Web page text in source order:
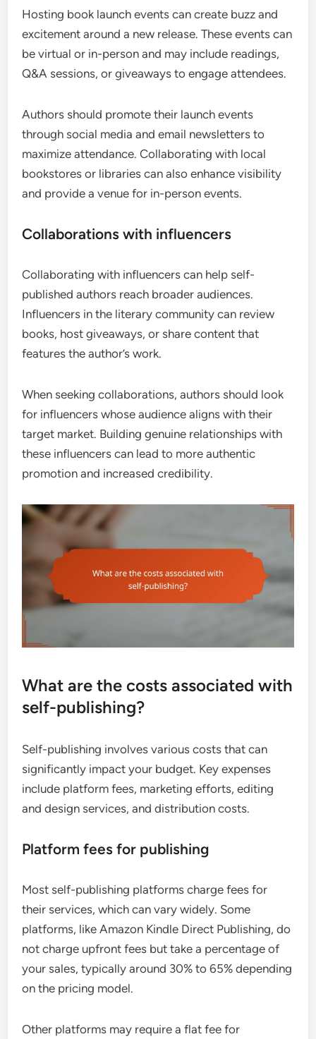
Hosting book launch events can create buzz and
excitement around a new release. These events can
be virtual or in-person and may include readings,
Q&A sessions, or giveaways to engage attendees.
Authors should promote their launch events
through social media and email newsletters to
maximize attendance. Collaborating with local
bookstores or libraries can also enhance visibility
and provide a venue for in-person events.
Collaborations with influencers
Collaborating with influencers can help self-
published authors reach broader audiences.
Influencers in the literary community can review
books, host giveaways, or share content that
features the author’s work.
When seeking collaborations, authors should look
for influencers whose audience aligns with their
target market. Building genuine relationships with
these influencers can lead to more authentic
promotion and increased credibility.
What are the costs associated with
self-publishing?
Self-publishing involves various costs that can
significantly impact your budget. Key expenses
include platform fees, marketing efforts, editing
and design services, and distribution costs.
Platform fees for publishing
Most self-publishing platforms charge fees for
their services, which can vary widely. Some
platforms, like Amazon Kindle Direct Publishing, do
not charge upfront fees but take a percentage of
your sales, typically around 30% to 65% depending
on the pricing model.
Other platforms may require a flat fee for